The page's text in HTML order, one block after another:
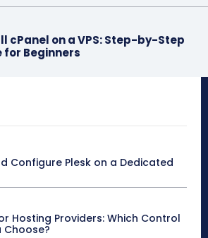
cPanel on a VPS: Step-by-Step
for Beginners
Configure Plesk on a Dedicated
Hosting Providers: Which Control
Choose?